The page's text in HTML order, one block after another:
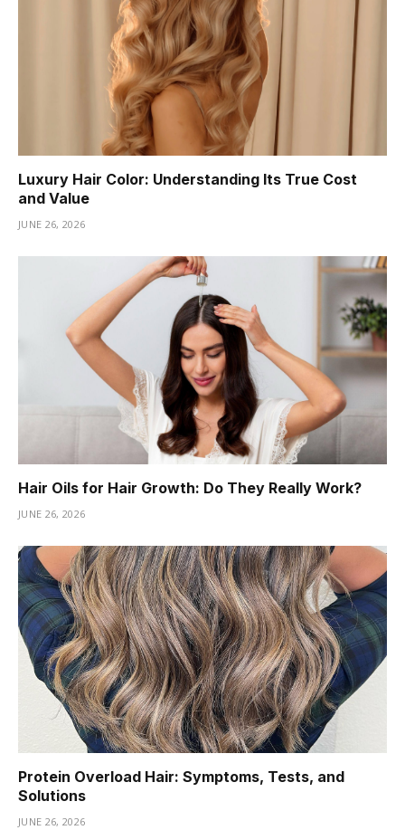
Luxury Hair Color: Understanding Its True Cost
and Value
JUNE 26, 2026
Hair Oils for Hair Growth: Do They Really Work?
JUNE 26, 2026
Protein Overload Hair: Symptoms, Tests, and
Solutions
JUNE 26, 2026